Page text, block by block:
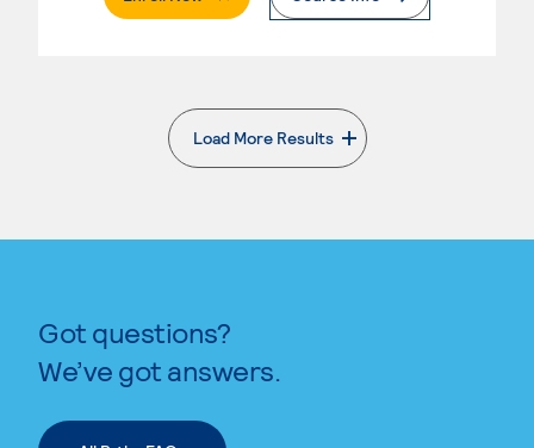
Load More Results
. External page
Got questions?
We’ve got answers.